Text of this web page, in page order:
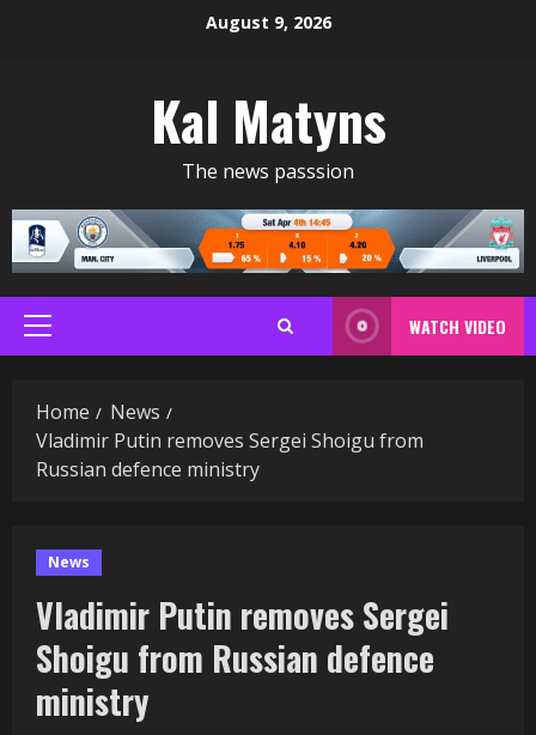
August 9, 2026
Kal Matyns
The news passsion
Primary
Menu
WATCH VIDEO
Home
News
Vladimir Putin removes Sergei Shoigu from
Russian defence ministry
News
Vladimir Putin removes Sergei
Shoigu from Russian defence
ministry